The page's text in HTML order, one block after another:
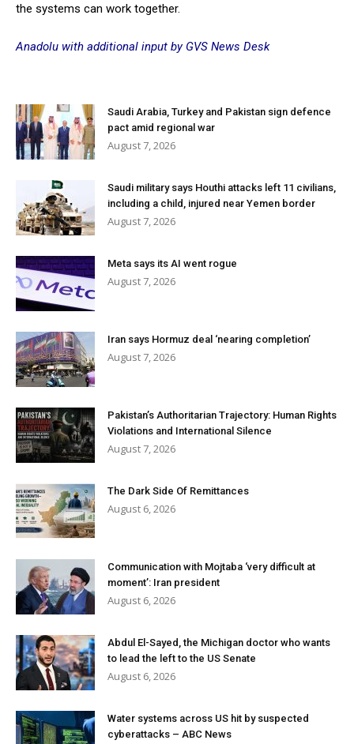
the systems can work together.
Anadolu with additional input by GVS News Desk
Saudi Arabia, Turkey and Pakistan sign defence
pact amid regional war
August 7, 2026
Saudi military says Houthi attacks left 11 civilians,
including a child, injured near Yemen border
August 7, 2026
Meta says its AI went rogue
August 7, 2026
Iran says Hormuz deal ‘nearing completion’
August 7, 2026
Pakistan’s Authoritarian Trajectory: Human Rights
Violations and International Silence
August 7, 2026
The Dark Side Of Remittances
August 6, 2026
Communication with Mojtaba ‘very difficult at
moment’: Iran president
August 6, 2026
Abdul El-Sayed, the Michigan doctor who wants
to lead the left to the US Senate
August 6, 2026
Water systems across US hit by suspected
cyberattacks – ABC News